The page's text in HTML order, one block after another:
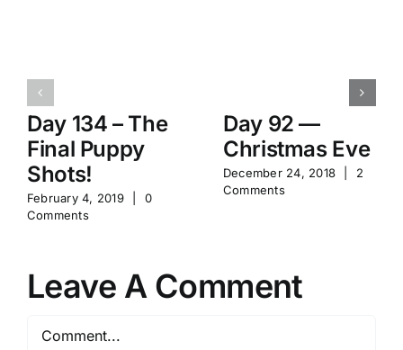
Day 134 – The
Final Puppy
Shots!
February 4, 2019
0
Comments
Day 92 —
Christmas Eve
December 24, 2018
2
Comments
Leave A Comment
Comment